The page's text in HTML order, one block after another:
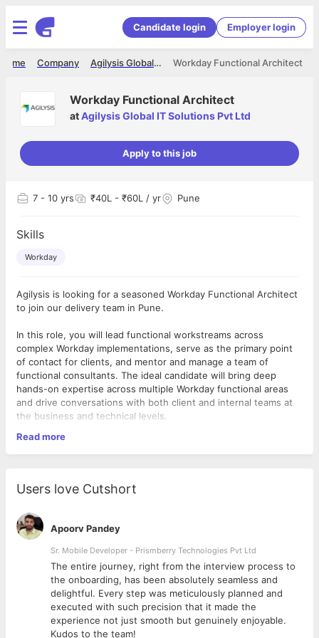
Candidate login Employer login
Workday Functional Architect
Agilysis Global IT Solutions Pvt Ltd
Company
Home
Workday Functional Architect
atAgilysis Global IT Solutions Pvt Ltd
Apply to this job
7 - 10 yrs ₹40L - ₹60L / yr Pune
Skills
Workday
Agilysis is looking for a seasoned Workday Functional Architect
to join our delivery team in Pune.
In this role, you will lead functional workstreams across
complex Workday implementations, serve as the primary point
of contact for clients, and mentor and manage a team of
functional consultants. The ideal candidate will bring deep
hands-on expertise across multiple Workday functional areas
and drive conversations with both client and internal teams at
the business and technical levels.
Roles & Responsibilities:
Advanced Compensation, Payroll, Absence, Time
complex business requirements into scalable, best-
practice Workday configurations.
Own client relationships through the full project lifecycle,
facilitating workshops, presenting solutions, managing
expectations, and handling escalations.
Manage and mentor a team of 8–10 functional
consultants, providing oversight on task allocation,
quality assurance, and professional development.
Qualifications & Experience
Read more
Users love Cutshort
Apoorv Pandey
Sr. Mobile Developer - Prismberry Technologies Pvt Ltd
The entire journey, right from the interview process to
the onboarding, has been absolutely seamless and
delightful. Every step was meticulously planned and
executed with such precision that it made the
experience not just smooth but genuinely enjoyable.
Kudos to the team!